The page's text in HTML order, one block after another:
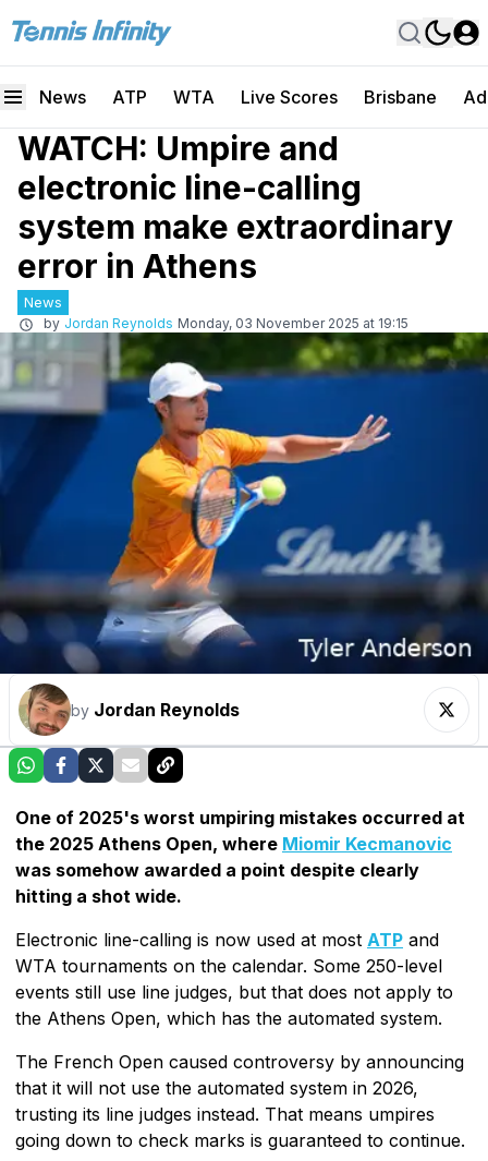
News ATP WTA Live Scores Brisbane
WATCH: Umpire and
electronic line-calling
system make extraordinary
error in Athens
News
by Jordan Reynolds Monday, 03 November 2025 at 19:15
by Jordan Reynolds
One of 2025's worst umpiring mistakes occurred at
the 2025 Athens Open, where Miomir Kecmanovic
was somehow awarded a point despite clearly
hitting a shot wide.
Electronic line-calling is now used at most ATP and
WTA tournaments on the calendar. Some 250-level
events still use line judges, but that does not apply to
the Athens Open, which has the automated system.
The French Open caused controversy by announcing
that it will not use the automated system in 2026,
trusting its line judges instead. That means umpires
going down to check marks is guaranteed to continue.